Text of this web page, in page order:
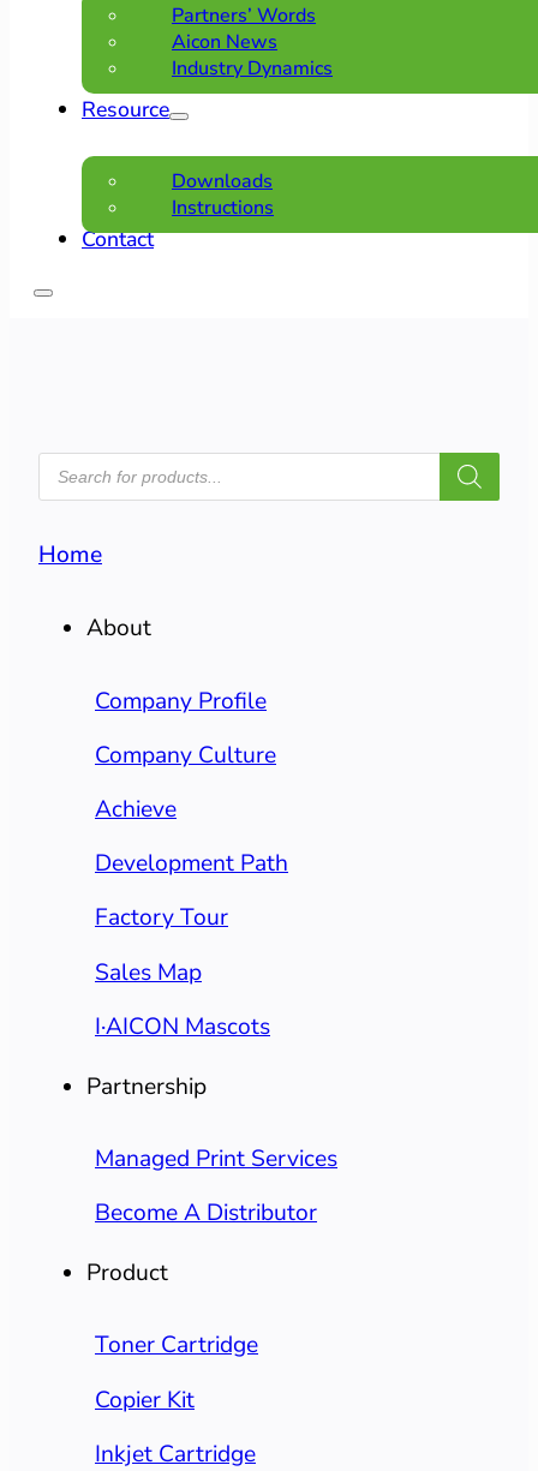
Partners’ Words
Aicon News
Industry Dynamics
Resource
Downloads
Instructions
Contact
PRODUCTS
SEARCH
Home
About
Company Profile
Company Culture
Achieve
Development Path
Factory Tour
Sales Map
I·AICON Mascots
Partnership
Managed Print Services
Become A Distributor
Product
Toner Cartridge
Copier Kit
Inkjet Cartridge